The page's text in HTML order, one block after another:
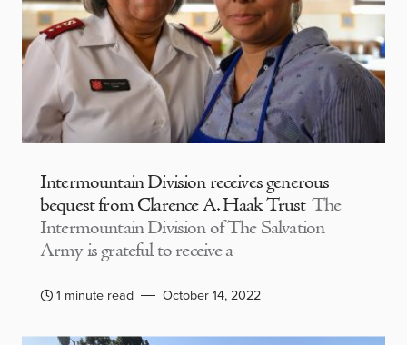
Intermountain Division receives generous
bequest from Clarence A. Haak Trust The
Intermountain Division of The Salvation
Army is grateful to receive a
1 minute read October 14, 2022